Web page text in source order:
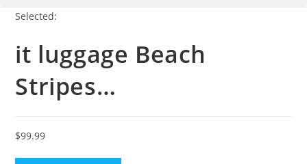
Selected:
it luggage Beach
Stripes…
$99.99